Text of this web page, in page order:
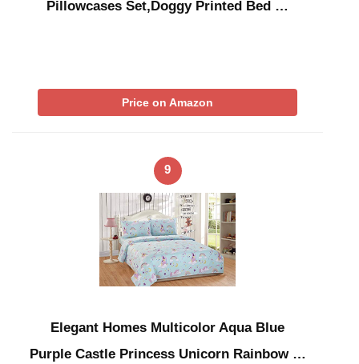
Pillowcases Set,Doggy Printed Bed …
Price on Amazon
9
Elegant Homes Multicolor Aqua Blue
Purple Castle Princess Unicorn Rainbow …